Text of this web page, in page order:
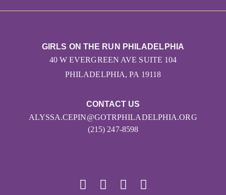
CONTACT US
ALYSSA.CEPIN@GOTRPHILADELPHIA.ORG
(215) 247-8598
GIRLS ON THE RUN PHILADELPHIA
40 W EVERGREEN AVE SUITE 104
PHILADELPHIA, PA 19118